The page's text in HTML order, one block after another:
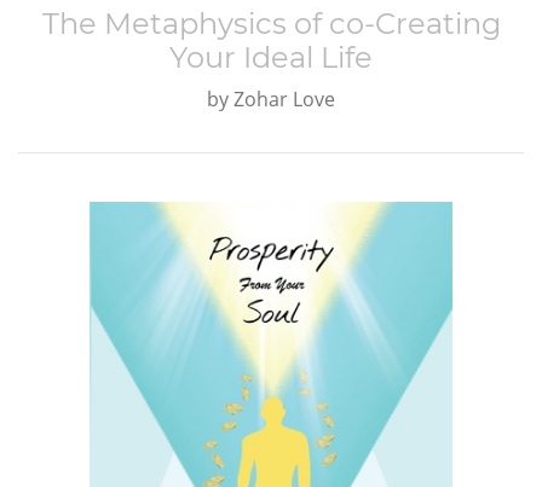
The Metaphysics of co-Creating
Your Ideal Life
byZohar Love